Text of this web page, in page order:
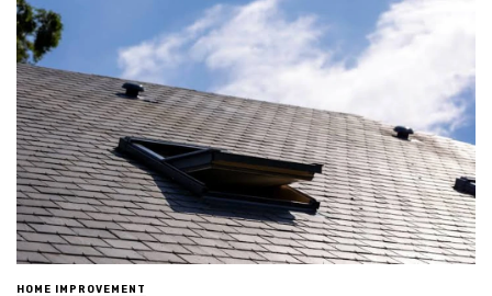
HOME IMPROVEMENT